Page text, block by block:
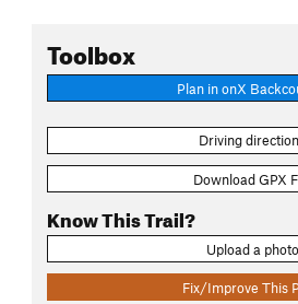
Toolbox
Plan in onX
Driving
Download GPX
Know This Trail?
Upload a photo
Fix/Improve This